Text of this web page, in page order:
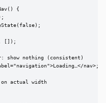
{
[]);
show nothing (consistent)
nav>;
actual width